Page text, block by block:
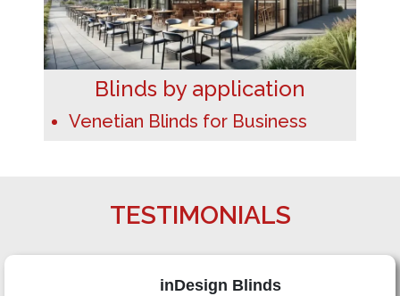
Blinds by application
Venetian Blinds for Business
TESTIMONIALS
inDesign Blinds